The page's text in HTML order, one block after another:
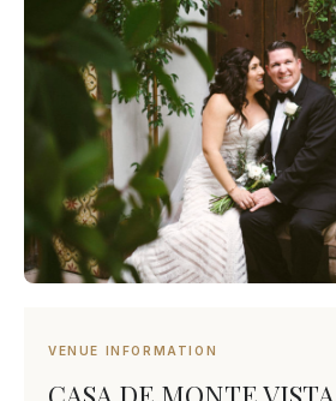
VENUE INFORMATION